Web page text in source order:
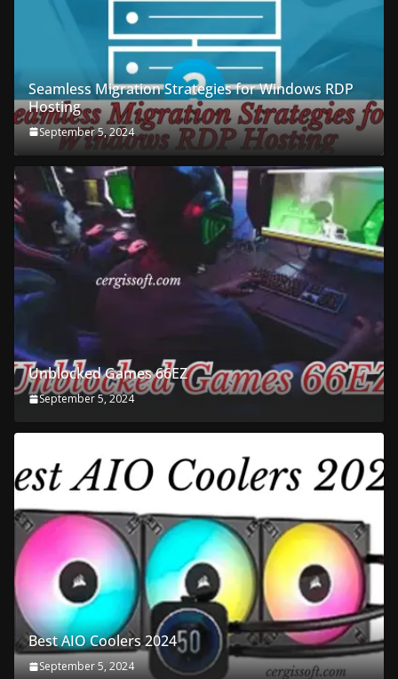
Seamless Migration Strategies for Windows RDP
Hosting
September 5, 2024
Unblocked Games 66EZ
September 5, 2024
Best AIO Coolers 2024
September 5, 2024